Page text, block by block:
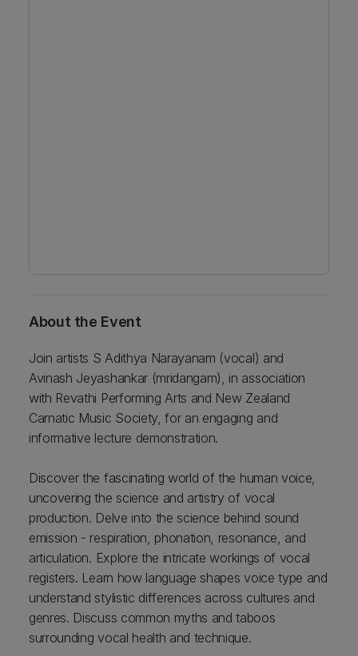
About the Event
Join artists S Adithya Narayanam (vocal) and
Avinash Jeyashankar (mridangam), in association
with Revathi Performing Arts and New Zealand
Carnatic Music Society, for an engaging and
informative lecture demonstration.
Discover the fascinating world of the human voice,
uncovering the science and artistry of vocal
production. Delve into the science behind sound
emission - respiration, phonation, resonance, and
articulation. Explore the intricate workings of vocal
registers. Learn how language shapes voice type and
understand stylistic differences across cultures and
genres. Discuss common myths and taboos
surrounding vocal health and technique.